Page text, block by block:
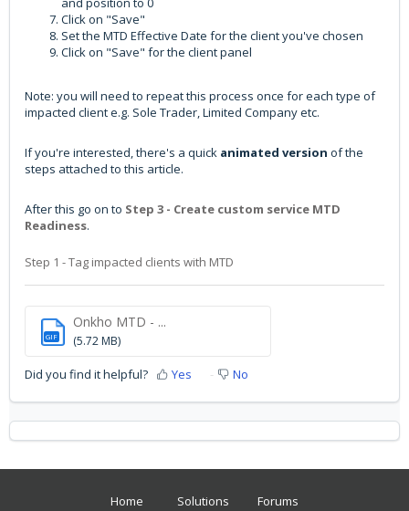
Click on "Save"
Set the MTD Effective Date for the client you've chosen
Click on "Save" for the client panel
Note: you will need to repeat this process once for each type of
impacted client e.g. Sole Trader, Limited Company etc.
If you're interested, there's a quick animated version of the
steps attached to this article.
After this go on to Step 3 - Create custom service MTD
Readiness.
Step 1 - Tag impacted clients with MTD
GIF
Onkho MTD - ...
(5.72 MB)
Did you find it helpful? Yes No
Home Solutions Forums